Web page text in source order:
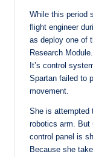
While this period
flight engineer
as deploy one of
Research Module.
It’s control
Spartan failed to
movement.
She is attempted
robotics arm. But
control panel is
Because she